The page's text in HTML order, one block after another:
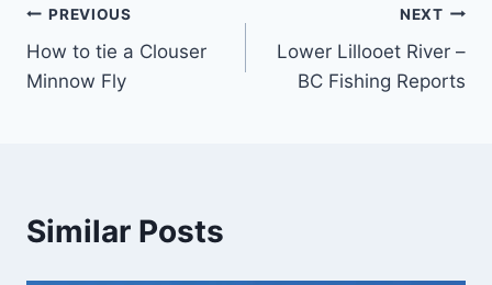
Post
navigation
PREVIOUS
How to tie a Clouser
Minnow Fly
NEXT
Lower Lillooet River –
BC Fishing Reports
Similar Posts